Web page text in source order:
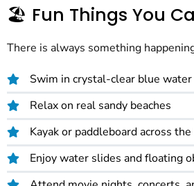
🏖️ Fun Things You
There is always something
Swim in crystal-clear blue water
Relax on real sandy beaches
Kayak or paddleboard across
Enjoy water slides and floating